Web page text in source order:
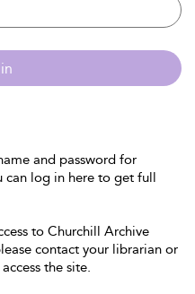
and password for
can log in here to get full
to Churchill Archive
contact your librarian or
the site.